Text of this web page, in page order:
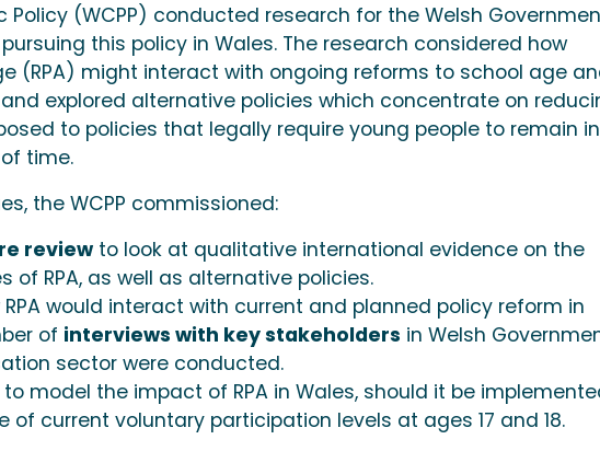
Policy (WCPP) conducted research for the Welsh
this policy in Wales. The research considered how
(RPA) might interact with ongoing reforms to school age
explored alternative policies which concentrate on
to policies that legally require young people to remain in
time.
the WCPP commissioned:
review to look at qualitative international evidence on the
of RPA, as well as alternative policies.
would interact with current and planned policy reform in
of interviews with key stakeholders in Welsh
sector were conducted.
to model the impact of RPA in Wales, should it be
of current voluntary participation levels at ages 17 and 18.